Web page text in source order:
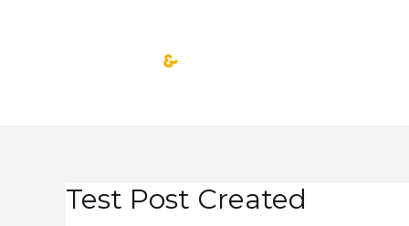
Test Post Created
Post
navigation